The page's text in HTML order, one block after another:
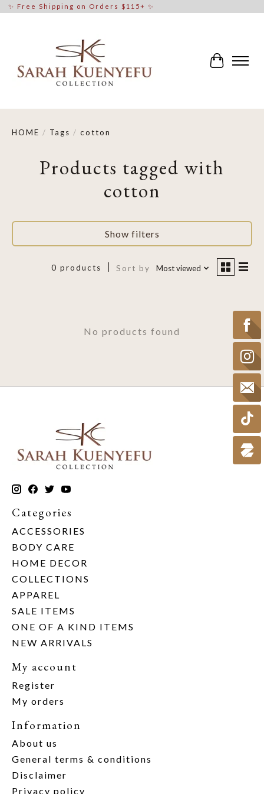
✨ Free Shipping on Orders $115+ ✨
Cart
HOME / Tags / cotton
Products tagged with
cotton
Show filters
0 products Sort by Most viewed
No products found
Categories
ACCESSORIES
BODY CARE
HOME DECOR
COLLECTIONS
APPAREL
SALE ITEMS
ONE OF A KIND ITEMS
NEW ARRIVALS
My account
Register
My orders
Information
About us
General terms & conditions
Disclaimer
Privacy policy